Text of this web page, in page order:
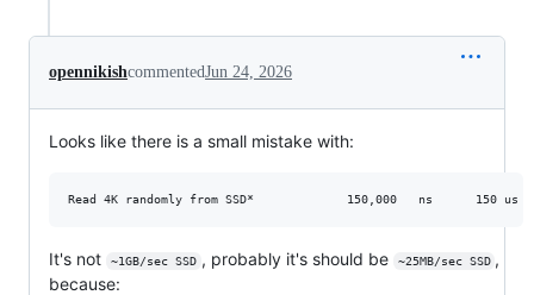
opennikishcommentedJun 24, 2026
Looks like there is a small mistake with:
It's not ~1GB/sec SSD , probably it's should be ~25MB/sec SSD ,
because: